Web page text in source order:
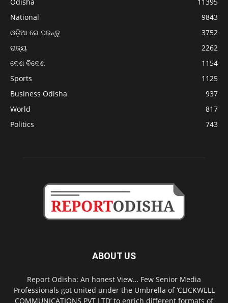
Odisha
11395
National
9843
ଓଡ଼ିଆ ରେ ପଢନ୍ତୁ
3752
ରାଜ୍ୟ
2262
ଦେଶ ବିଦେଶ
1154
Sports
1125
Business Odisha
937
World
817
Politics
743
ABOUT US
Report Odisha: An honest View… Few Senior Media
Professionals got united under the Umbrella of ‘CLICKWELL
COMMUNICATIONS PVT LTD’ to enrich different formats of